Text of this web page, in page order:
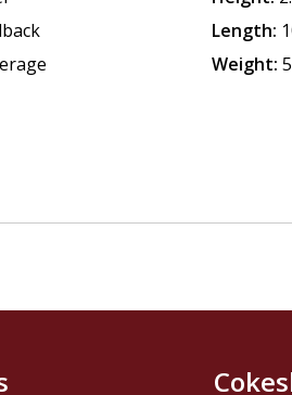
Length:
Weight: